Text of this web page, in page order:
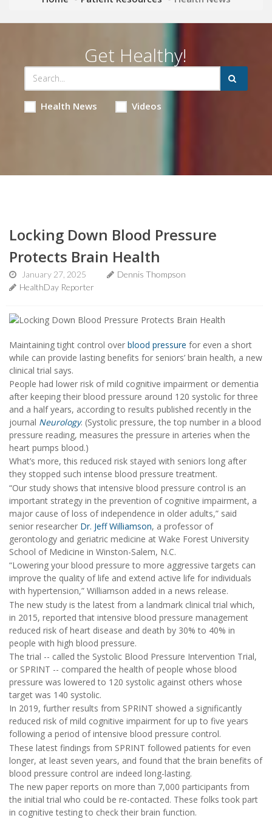
Get Healthy!
Health News Videos
Locking Down Blood Pressure
Protects Brain Health
January 27, 2025
Dennis Thompson
HealthDay Reporter
Maintaining tight control over blood pressure for even a short
while can provide lasting benefits for seniors’ brain health, a new
clinical trial says.
People had lower risk of mild cognitive impairment or dementia
after keeping their blood pressure around 120 systolic for three
and a half years, according to results published recently in the
journal Neurology. (Systolic pressure, the top number in a blood
pressure reading, measures the pressure in arteries when the
heart pumps blood.)
What’s more, this reduced risk stayed with seniors long after
they stopped such intense blood pressure treatment.
“Our study shows that intensive blood pressure control is an
important strategy in the prevention of cognitive impairment, a
major cause of loss of independence in older adults,” said
senior researcher Dr. Jeff Williamson, a professor of
gerontology and geriatric medicine at Wake Forest University
School of Medicine in Winston-Salem, N.C.
“Lowering your blood pressure to more aggressive targets can
improve the quality of life and extend active life for individuals
with hypertension,” Williamson added in a news release.
The new study is the latest from a landmark clinical trial which,
in 2015, reported that intensive blood pressure management
reduced risk of heart disease and death by 30% to 40% in
people with high blood pressure.
The trial -- called the Systolic Blood Pressure Intervention Trial,
or SPRINT -- compared the health of people whose blood
pressure was lowered to 120 systolic against others whose
target was 140 systolic.
In 2019, further results from SPRINT showed a significantly
reduced risk of mild cognitive impairment for up to five years
following a period of intensive blood pressure control.
These latest findings from SPRINT followed patients for even
longer, at least seven years, and found that the brain benefits of
blood pressure control are indeed long-lasting.
The new paper reports on more than 7,000 participants from
the initial trial who could be re-contacted. These folks took part
in cognitive testing to check their brain function.